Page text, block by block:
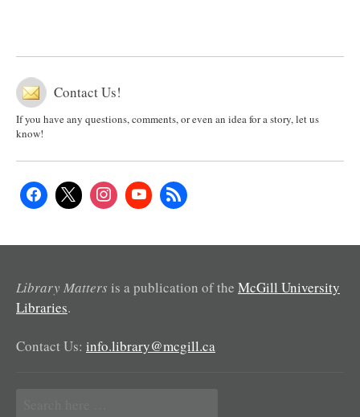
Contact Us!
If you have any questions, comments, or even an idea for a story, let us
know!
Library Matters is a publication of the McGill University
Libraries.
Contact Us: info.library@mcgill.ca